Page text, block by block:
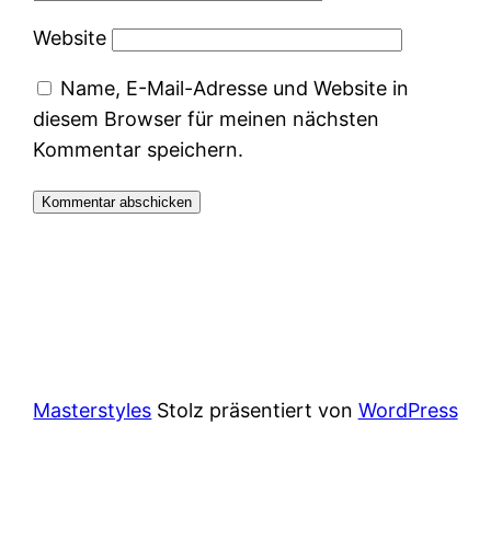
Website
Name, E-Mail-Adresse und Website in
diesem Browser für meinen nächsten
Kommentar speichern.
Masterstyles Stolz präsentiert von WordPress